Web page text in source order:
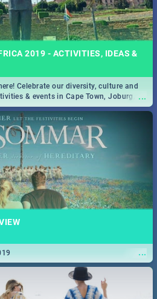
2019 - ACTIVITIES, IDEAS &
...
Celebrate our diversity, culture and
& events in Cape Town, Joburg,
...